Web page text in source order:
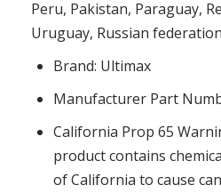
Peru, Pakistan, Paraguay,
Uruguay, Russian
Brand: Ultimax
Manufacturer Part
California Prop 65
product contains
of California to cause